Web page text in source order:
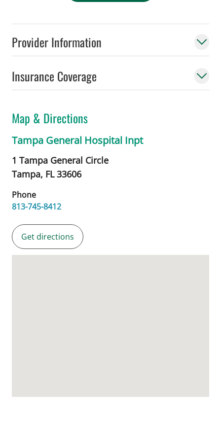
Provider Information
Insurance Coverage
Map & Directions
Tampa General Hospital Inpt
1 Tampa General Circle
Tampa, FL33606
Phone
813-745-8412
Get directions